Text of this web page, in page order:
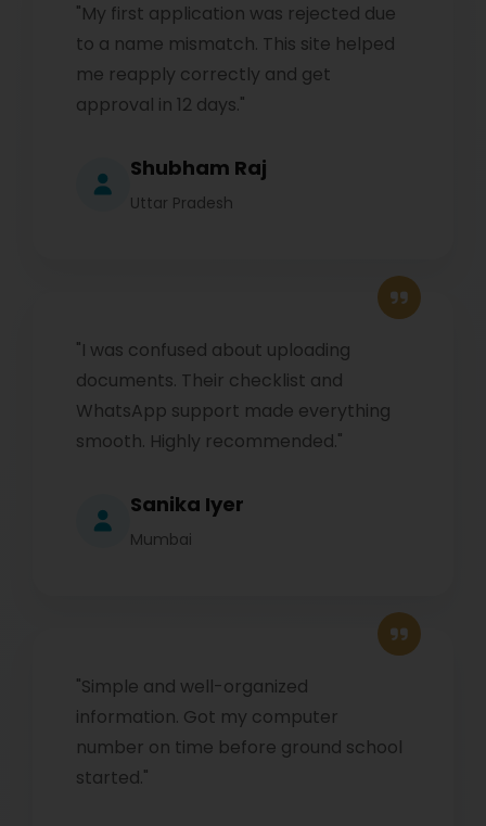
"My first application was rejected due
to a name mismatch. This site helped
me reapply correctly and get
approval in 12 days."
Shubham Raj
Uttar Pradesh
"I was confused about uploading
documents. Their checklist and
WhatsApp support made everything
smooth. Highly recommended."
Sanika Iyer
Mumbai
"Simple and well-organized
information. Got my computer
number on time before ground school
started."